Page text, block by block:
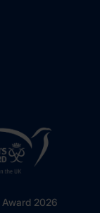
2026